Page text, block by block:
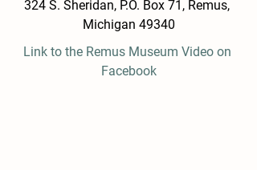
324 S. Sheridan, P.O. Box 71, Remus,
Michigan 49340
Link to the Remus Museum Video on
Facebook